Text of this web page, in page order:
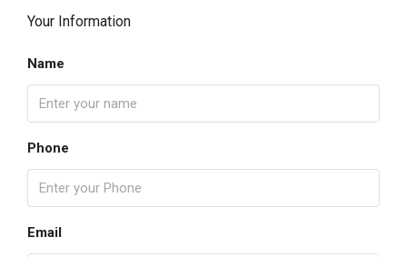
Your Information
Name
Phone
Email